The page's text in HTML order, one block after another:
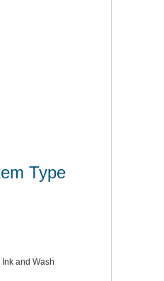
Type
and Wash